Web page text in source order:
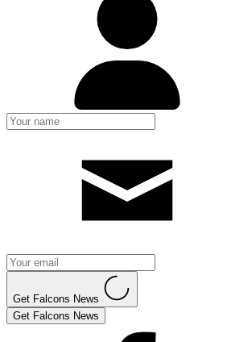
Get Falcons News
Get Falcons News